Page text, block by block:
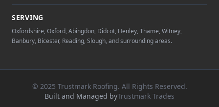
SERVING
Oxfordshire, Oxford, Abingdon, Didcot, Henley, Thame, Witney,
Banbury, Bicester, Reading, Slough, and surrounding areas.
© 2025 Trustmark Roofing. All Rights Reserved.
Built and Managed byTrustmark Trades